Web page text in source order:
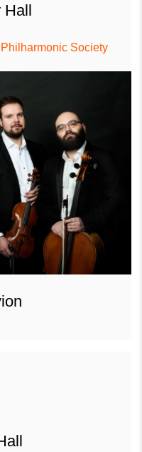
Hall
Society